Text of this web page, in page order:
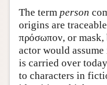
The term person
origins are
πρόσωπον, or
actor would
is carried over
to characters in